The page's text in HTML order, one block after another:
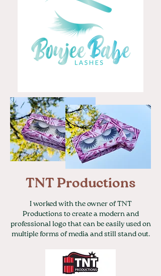
TNT Productions
I worked with the owner of TNT
Productions to create a modern and
professional logo that can be easily used on
multiple forms of media and still stand out.